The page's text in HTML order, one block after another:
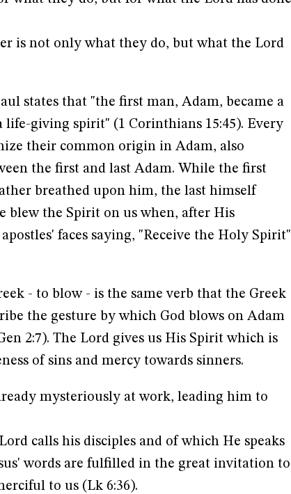
is not only what they do, but what the Lord
states that "the first man, Adam, became a
giving spirit" (1 Corinthians 15:45). Every
their common origin in Adam, also
the first and last Adam. While the first
breathed upon him, the last himself
blew the Spirit on us when, after His
faces saying, "Receive the Holy Spirit"
- to blow - is the same verb that the Greek
the gesture by which God blows on Adam
2:7). The Lord gives us His Spirit which is
of sins and mercy towards sinners.
mysteriously at work, leading him to
calls his disciples and of which He speaks
words are fulfilled in the great invitation to
to us (Lk 6:36).